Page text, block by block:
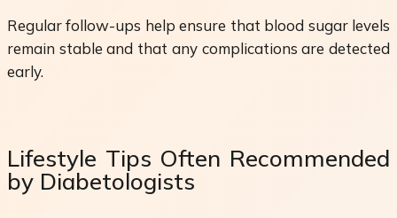
Regular follow-ups help ensure that blood sugar levels
remain stable and that any complications are detected
early.
Lifestyle Tips Often Recommended
by Diabetologists